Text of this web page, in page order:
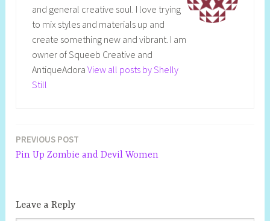
and general creative soul. I love trying
to mix styles and materials up and
create something new and vibrant. I am
owner of Squeeb Creative and
AntiqueAdora View all posts by Shelly
Still
PREVIOUS POST
Pin Up Zombie and Devil Women
Leave a Reply